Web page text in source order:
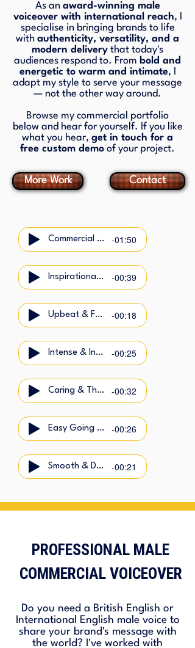
As an award-winning male
voiceover with international reach, I
specialise in bringing brands to life
with authenticity, versatility, and a
modern delivery that today's
audiences respond to. From bold and
energetic to warm and intimate, I
adapt my style to serve your message
— not the other way around.
Browse my commercial portfolio
below and hear for yourself. If you like
what you hear, get in touch for a
free custom demo of your project.
More Work Contact
Commercial Demo -01:50
Inspirational & Calm -00:39
Upbeat & Friendly -00:18
Intense & Intimate -00:25
Caring & Thoughtful -00:32
Easy Going & Cool -00:26
Smooth & Dynamic -00:21
PROFESSIONAL MALE
COMMERCIAL VOICEOVER
Do you need a British English or
International English male voice to
share your brand's message with
the world? I've worked with